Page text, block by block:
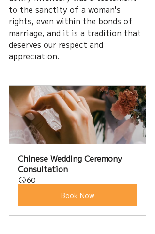
to the sanctity of a woman's
rights, even within the bonds of
marriage, and it is a tradition that
deserves our respect and
appreciation.
Chinese Wedding Ceremony
Consultation
60
Book Now